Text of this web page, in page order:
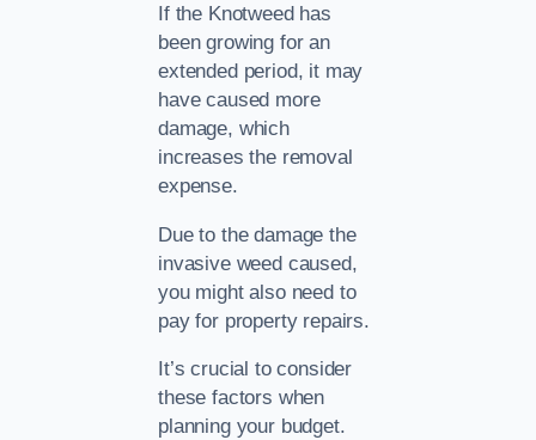
If the Knotweed has
been growing for an
extended period, it may
have caused more
damage, which
increases the removal
expense.
Due to the damage the
invasive weed caused,
you might also need to
pay for property repairs.
It’s crucial to consider
these factors when
planning your budget.